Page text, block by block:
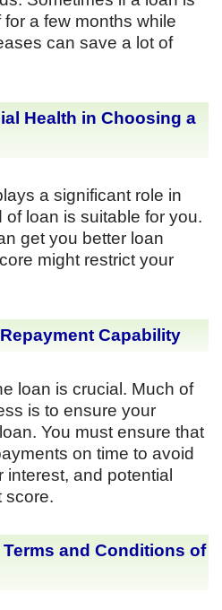
a few months while
can save a lot of
Health in Choosing a
a significant role in
loan is suitable for you.
get you better loan
might restrict your
Capability
loan is crucial. Much of
is to ensure your
You must ensure that
on time to avoid
and potential
score.
and Conditions of